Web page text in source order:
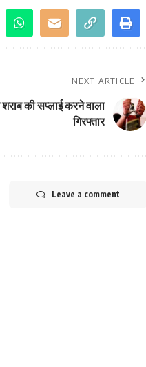
NEXT ARTICLE
शराब की सप्लाई करने वाला
गिरफ्तार
Leave a comment